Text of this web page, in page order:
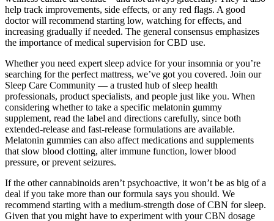
help track improvements, side effects, or any red flags. A good
doctor will recommend starting low, watching for effects, and
increasing gradually if needed. The general consensus emphasizes
the importance of medical supervision for CBD use.
Whether you need expert sleep advice for your insomnia or you’re
searching for the perfect mattress, we’ve got you covered. Join our
Sleep Care Community — a trusted hub of sleep health
professionals, product specialists, and people just like you. When
considering whether to take a specific melatonin gummy
supplement, read the label and directions carefully, since both
extended-release and fast-release formulations are available.
Melatonin gummies can also affect medications and supplements
that slow blood clotting, alter immune function, lower blood
pressure, or prevent seizures.
If the other cannabinoids aren’t psychoactive, it won’t be as big of a
deal if you take more than our formula says you should. We
recommend starting with a medium-strength dose of CBN for sleep.
Given that you might have to experiment with your CBN dosage